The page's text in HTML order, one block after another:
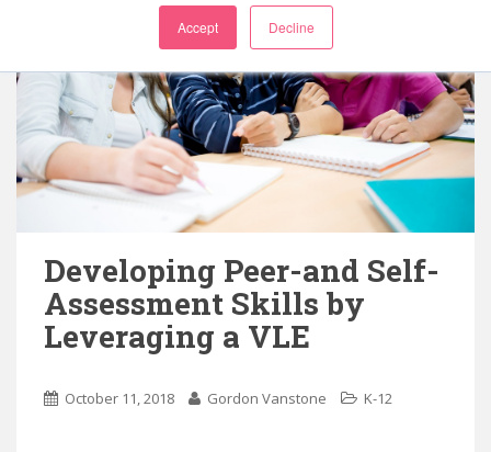
Accept Decline
Developing Peer-and Self-
Assessment Skills by
Leveraging a VLE
 October 11, 2018  Gordon Vanstone  K-12